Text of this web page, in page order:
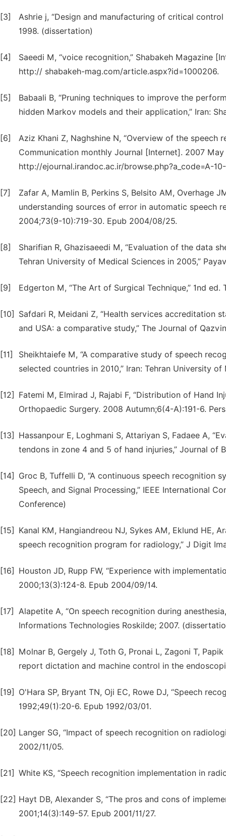
[3]
Ashrie j, “Design and manufacturing of critical
1998. (dissertation)
[4]
Saeedi M, “voice recognition,” Shabakeh Magazine
http:// shabakeh-mag.com/article.aspx?id=1000206.
[5]
Babaali B, “Pruning techniques to improve the
hidden Markov models and their application,” Iran:
[6]
Aziz Khani Z, Naghshine N, “Overview of the
Communication monthly Journal [Internet]. 2007
http://ejournal.irandoc.ac.ir/browse.php?a_code=A-
[7]
Zafar A, Mamlin B, Perkins S, Belsito AM, Overhage
understanding sources of error in automatic speech
2004;73(9-10):719-30. Epub 2004/08/25.
[8]
Sharifian R, Ghazisaeedi M, “Evaluation of the data
Tehran University of Medical Sciences in 2005,”
[9] Edgerton M, “The Art of Surgical Technique,” 1nd
[10]
Safdari R, Meidani Z, “Health services accreditation
and USA: a comparative study,” The Journal of
[11]
Sheikhtaiefe M, “A comparative study of speech
selected countries in 2010,” Iran: Tehran University
[12]
Fatemi M, Elmirad J, Rajabi F, “Distribution of Hand
Orthopaedic Surgery. 2008 Autumn;6(4-A):191-6.
[13]
Hassanpour E, Loghmani S, Attariyan S, Fadaee A,
tendons in zone 4 and 5 of hand injuries,” Journal of
[14]
Groc B, Tuffelli D, “A continuous speech recognition
Speech, and Signal Processing,” IEEE International
Conference)
[15]
Kanal KM, Hangiandreou NJ, Sykes AM, Eklund HE,
speech recognition program for radiology,” J Digit
[16]
Houston JD, Rupp FW, “Experience with
2000;13(3):124-8. Epub 2004/09/14.
[17]
Alapetite A, “On speech recognition during
Informations Technologies Roskilde; 2007.
[18]
Molnar B, Gergely J, Toth G, Pronai L, Zagoni T,
report dictation and machine control in the
[19]
O'Hara SP, Bryant TN, Oji EC, Rowe DJ, “Speech
1992;49(1):20-6. Epub 1992/03/01.
[20] Langer SG, “Impact of speech recognition on
2002/11/05.
[21] White KS, “Speech recognition implementation in
[22] Hayt DB, Alexander S, “The pros and cons of
2001;14(3):149-57. Epub 2001/11/27.